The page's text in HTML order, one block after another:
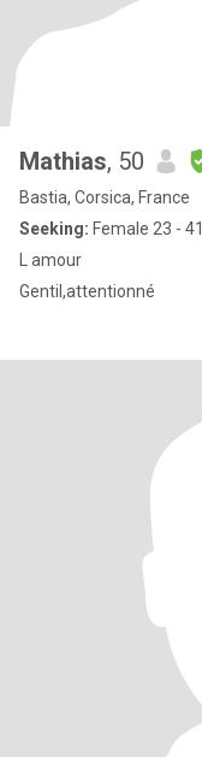
Mathias, 50
Bastia, Corsica, France
Seeking: Female 23 - 41
L amour
Gentil,attentionné